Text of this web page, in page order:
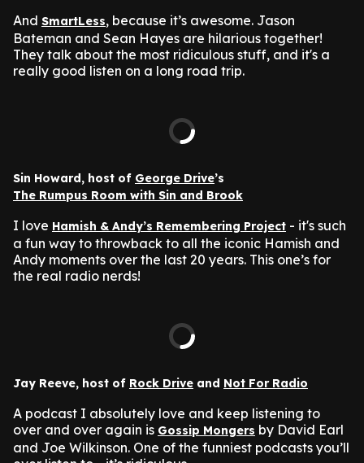
And SmartLess, because it’s awesome. Jason
Bateman and Sean Hayes are hilarious together!
They talk about the most ridiculous stuff, and it's a
really good listen on a long road trip.
Sin Howard, host of George Drive’s
The Rumpus Room with Sin and Brook
I love Hamish & Andy’s Remembering Project - it's such
a fun way to throwback to all the iconic Hamish and
Andy moments over the last 20 years. This one’s for
the real radio nerds!
Jay Reeve, host of Rock Drive and Not For Radio
A podcast I absolutely love and keep listening to
over and over again is Gossip Mongers by David Earl
and Joe Wilkinson. One of the funniest podcasts you’ll